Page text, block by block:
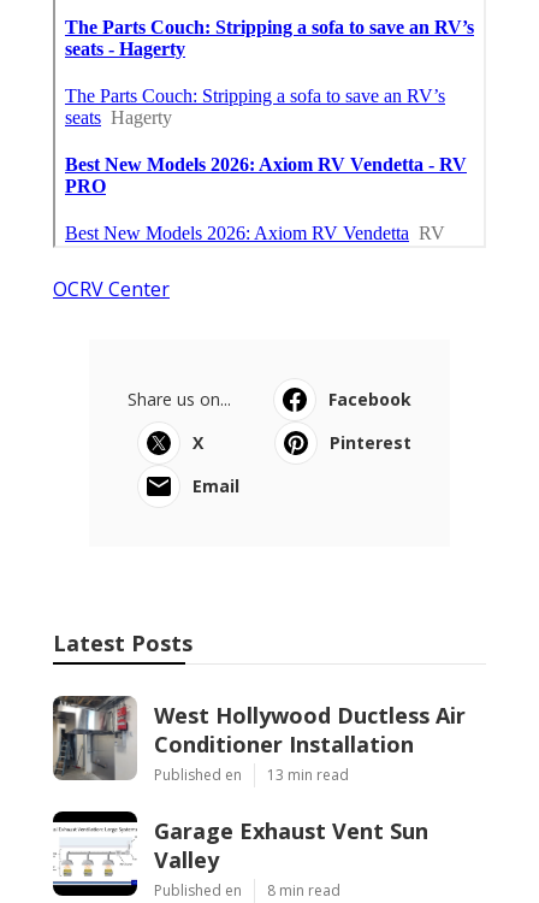
OCRV Center
Share us on...
Facebook
X
Pinterest
Email
Latest Posts
West Hollywood Ductless Air
Conditioner Installation
Published en 13 min read
Garage Exhaust Vent Sun
Valley
Published en 8 min read